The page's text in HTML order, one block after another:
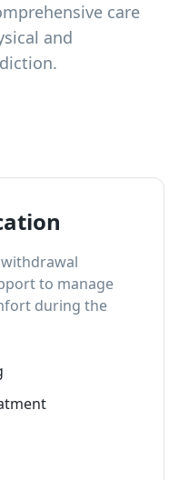
care
and
to manage
during the